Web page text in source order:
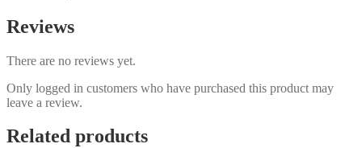
Reviews
There are no reviews yet.
Only logged in customers who have purchased this product may
leave a review.
Related products